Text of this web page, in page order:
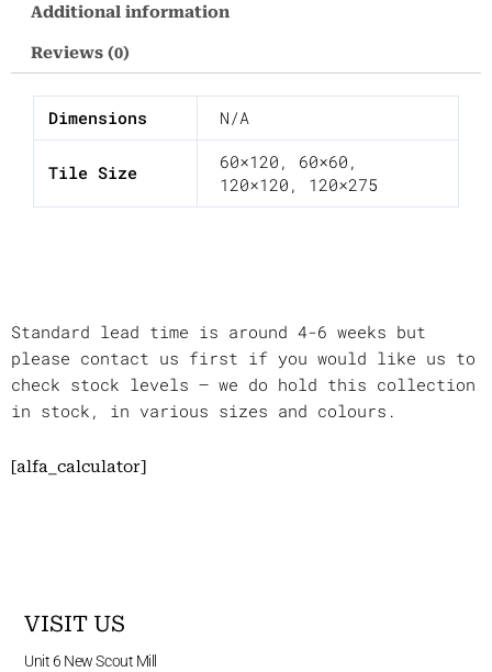
Additional information
Reviews (0)
Dimensions N/A
Tile Size
60×120 , 60×60 ,
120×120 , 120×275
Standard lead time is around 4-6 weeks but
please contact us first if you would like us to
check stock levels – we do hold this collection
in stock, in various sizes and colours.
[alfa_calculator]
VISIT US
Unit 6 New Scout Mill